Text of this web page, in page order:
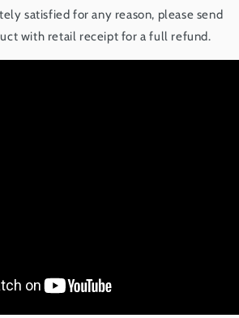
satisfied for any reason, please send
with retail receipt for a full refund.